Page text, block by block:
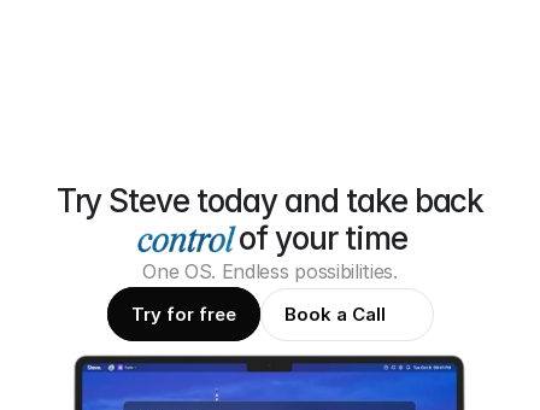
Try Steve today and take back
of your time
One OS. Endless possibilities.
Try for free Book a Call